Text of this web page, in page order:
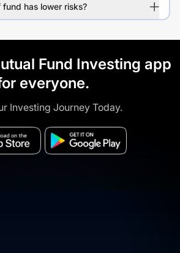
has lower risks?
Fund Investing app
everyone.
Investing Journey Today.